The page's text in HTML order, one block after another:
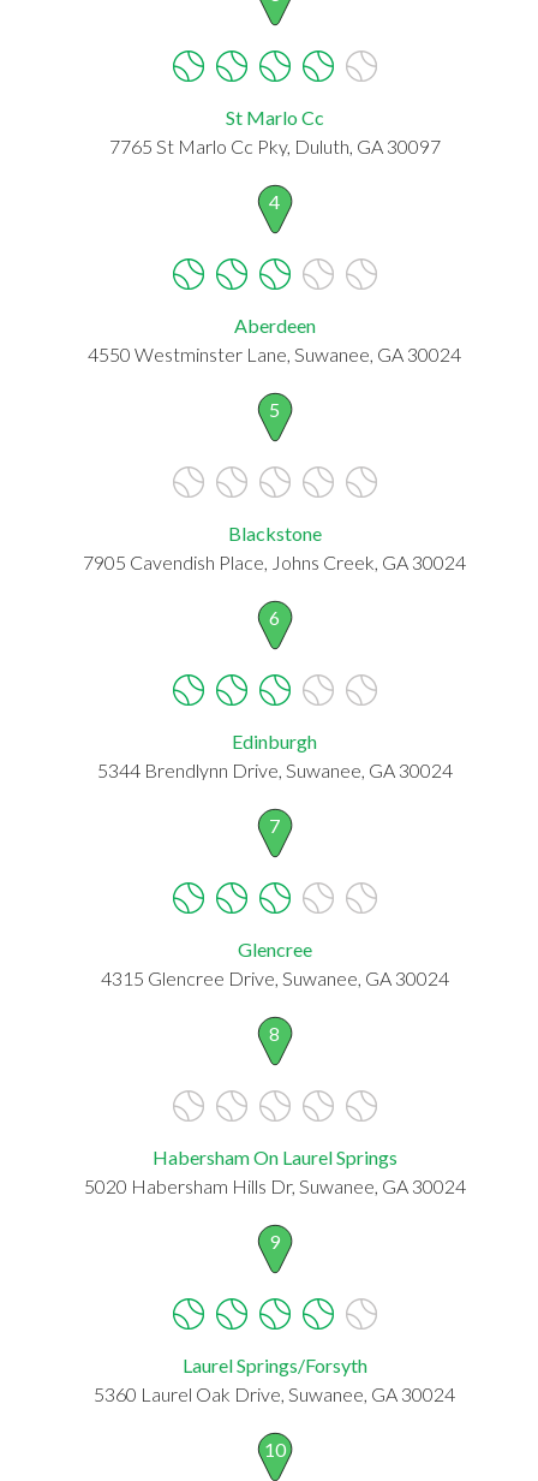
St Marlo Cc
7765 St Marlo Cc Pky, Duluth, GA 30097
4
Aberdeen
4550 Westminster Lane, Suwanee, GA 30024
5
Blackstone
7905 Cavendish Place, Johns Creek, GA 30024
6
Edinburgh
5344 Brendlynn Drive, Suwanee, GA 30024
7
Glencree
4315 Glencree Drive, Suwanee, GA 30024
8
Habersham On Laurel Springs
5020 Habersham Hills Dr, Suwanee, GA 30024
9
Laurel Springs/Forsyth
5360 Laurel Oak Drive, Suwanee, GA 30024
10